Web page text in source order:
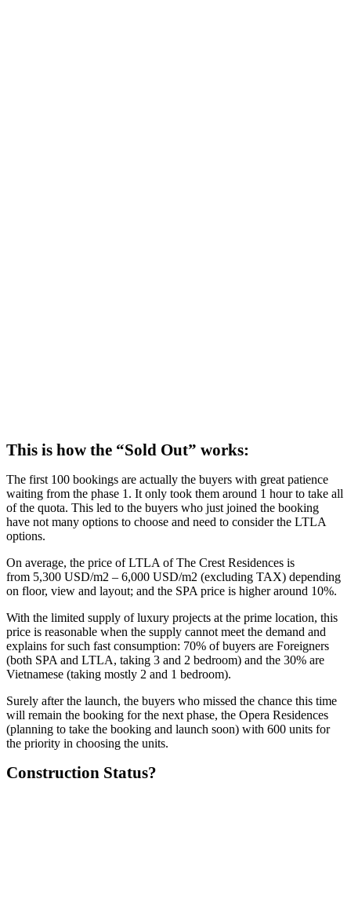
This is how the “Sold Out” works:
The first 100 bookings are actually the buyers with great patience
waiting from the phase 1. It only took them around 1 hour to take all
of the quota. This led to the buyers who just joined the booking
have not many options to choose and need to consider the LTLA
options.
On average, the price of LTLA of The Crest Residences is
from 5,300 USD/m2 – 6,000 USD/m2 (excluding TAX) depending
on floor, view and layout; and the SPA price is higher around 10%.
With the limited supply of luxury projects at the prime location, this
price is reasonable when the supply cannot meet the demand and
explains for such fast consumption: 70% of buyers are Foreigners
(both SPA and LTLA, taking 3 and 2 bedroom) and the 30% are
Vietnamese (taking mostly 2 and 1 bedroom).
Surely after the launch, the buyers who missed the chance this time
will remain the booking for the next phase, the Opera Residences
(planning to take the booking and launch soon) with 600 units for
the priority in choosing the units.
Construction Status?